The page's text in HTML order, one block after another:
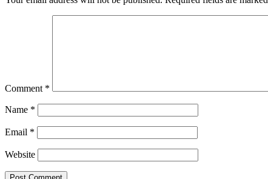
Comment *
Name *
Email *
Website